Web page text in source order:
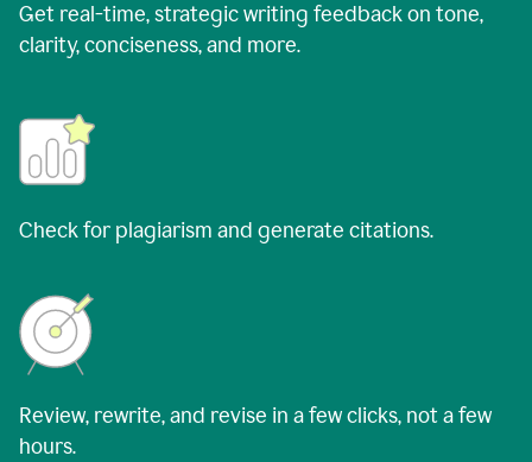
Get real-time, strategic writing feedback on tone,
clarity, conciseness, and more.
Check for plagiarism and generate citations.
Review, rewrite, and revise in a few clicks, not a few
hours.